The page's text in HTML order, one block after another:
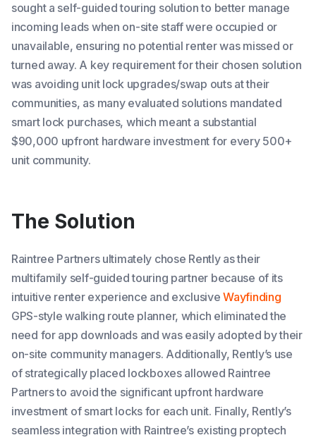
sought a self-guided touring solution to better manage
incoming leads when on-site staff were occupied or
unavailable, ensuring no potential renter was missed or
turned away. A key requirement for their chosen solution
was avoiding unit lock upgrades/swap outs at their
communities, as many evaluated solutions mandated
smart lock purchases, which meant a substantial
$90,000 upfront hardware investment for every 500+
unit community.
The Solution
Raintree Partners ultimately chose Rently as their
multifamily self-guided touring partner because of its
intuitive renter experience and exclusiveWayfinding
GPS-style walking route planner, which eliminated the
need for app downloads and was easily adopted by their
on-site community managers. Additionally, Rently’s use
of strategically placed lockboxes allowed Raintree
Partners to avoid the significant upfront hardware
investment of smart locks for each unit. Finally, Rently’s
seamless integration with Raintree’s existing proptech